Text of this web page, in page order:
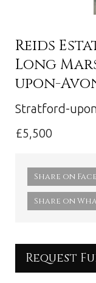
Reids
Long
upon-
Stratford-
£5,500
Share on
Share on
Request